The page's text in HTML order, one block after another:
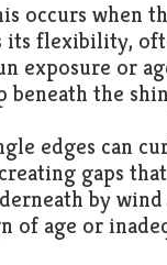
occurs when
its flexibility,
exposure or
beneath the
edges can
gaps
by
of age or